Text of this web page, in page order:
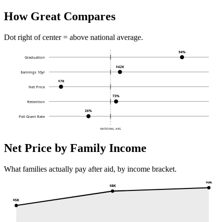
How Great Compares
Dot right of center = above national average.
NATIONAL AVG
Graduation
94%
Earnings 10yr
$42K
Net Price
$7K
Retention
73%
Pell Grant Rate
26%
Net Price by Family Income
What families actually pay after aid, by income bracket.
$5K
$8K
$9K